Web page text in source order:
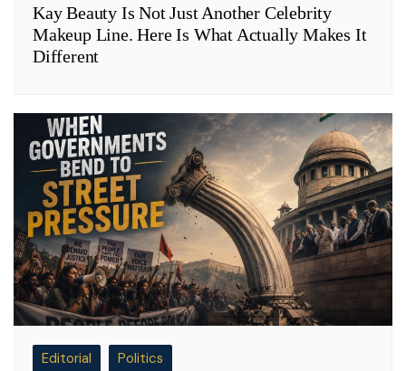
Kay Beauty Is Not Just Another Celebrity
Makeup Line. Here Is What Actually Makes It
Different
Editorial Politics